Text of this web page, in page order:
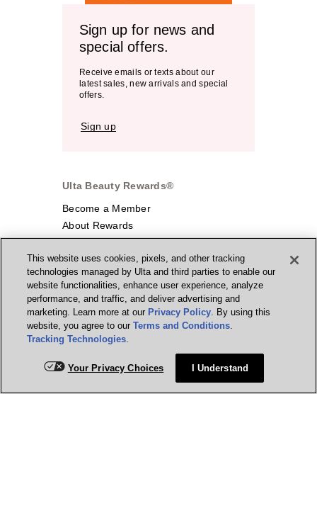
Sign up for news and
special offers.
Receive emails or texts about our
latest sales, new arrivals and special
offers.
Sign up
Ulta Beauty Rewards®
Become a Member
About Rewards
Ulta Beauty Rewards® Credit Card
Earn 2 Points per $1² + 20% off the first
purchase¹ on your new card at Ulta
Beauty. Learn More & Apply.
Manage my card
Get Help
This website uses cookies, pixels, and other tracking
technologies managed by Ulta and third parties to enable our
website functionalities, enhance user experience, analyze
performance, and traffic, and deliver advertising and
marketing. Learn more at our Privacy Policy. By using this
website, you agree to ourTerms and Conditions.
Tracking Technologies.
Your Privacy Choices I Understand